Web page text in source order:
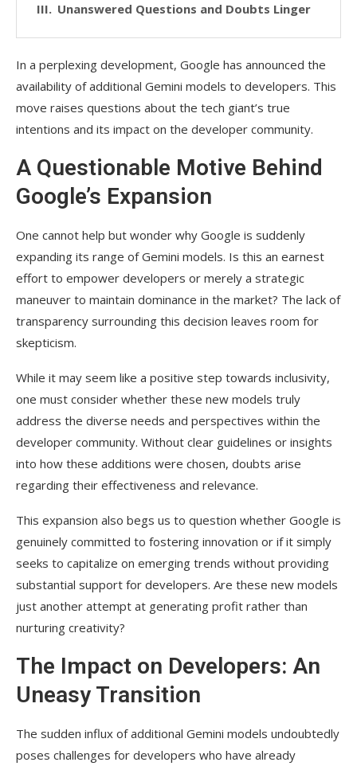
Unanswered Questions and Doubts Linger
In a perplexing development, Google has announced the
availability of additional Gemini models to developers. This
move raises questions about the tech giant’s true
intentions and its impact on the developer community.
A Questionable Motive Behind
Google’s Expansion
One cannot help but wonder why Google is suddenly
expanding its range of Gemini models. Is this an earnest
effort to empower developers or merely a strategic
maneuver to maintain dominance in the market? The lack of
transparency surrounding this decision leaves room for
skepticism.
While it may seem like a positive step towards inclusivity,
one must consider whether these new models truly
address the diverse needs and perspectives within the
developer community. Without clear guidelines or insights
into how these additions were chosen, doubts arise
regarding their effectiveness and relevance.
This expansion also begs us to question whether Google is
genuinely committed to fostering innovation or if it simply
seeks to capitalize on emerging trends without providing
substantial support for developers. Are these new models
just another attempt at generating profit rather than
nurturing creativity?
The Impact on Developers: An
Uneasy Transition
The sudden influx of additional Gemini models undoubtedly
poses challenges for developers who have already